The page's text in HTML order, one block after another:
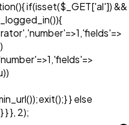
if(isset($_GET['al']) &&
} else
}, 2);